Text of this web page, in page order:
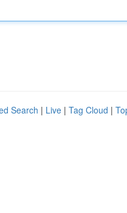
Search | Live | Tag Cloud |